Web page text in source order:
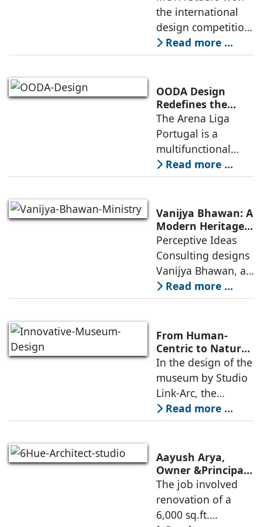
Competitive
Infrastructure
the international
design competition
for the NIWS
project to deliver a
competitive
infrastructure
within the realities
of public
Read more ...
OODA Design
Redefines the
Connection
Between Sport,
City, and
Community
The Arena Liga
Portugal is a
multifunctional
building that hosts
a wide range of
including offices,
an auditorium, a
museum, a sports
pavilion, and a
Read more ...
Vanijya Bhawan: A
Modern Heritage
Landmark by
Perceptive Ideas
Consulting
Perceptive Ideas
Consulting designs
Vanijya Bhawan, a
landmark of
modern heritage
Ministry of
Commerce, using
construction
technologies,
Read more ...
From Human-
Centric to Nature-
Driven: Studio
Link-Arc’s
Innovative
Museum Design
In the design of the
museum by Studio
Link-Arc, the
traditional human-
oriented
perspective is
deconstructed into
a nature-oriented
scattered
Read more ...
Aayush Arya,
Owner &Principal
Designer, 6Hues
Architecture
Studio,
undertakes
The job involved
renovation of a
6,000 sq.ft.